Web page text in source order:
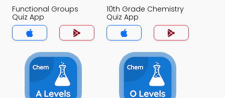
Functional Groups
Quiz App
10th Grade Chemistry
Quiz App